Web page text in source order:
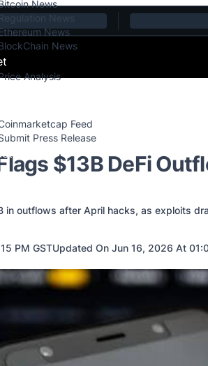
News
Regulation News
News
News
Analysis
Feed
Press Release
$13B DeFi
in outflows after April hacks, as exploits
PM GSTUpdated On Jun 16, 2026 At